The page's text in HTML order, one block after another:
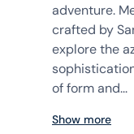
adventure.
crafted by
explore the
of form and...
Show more